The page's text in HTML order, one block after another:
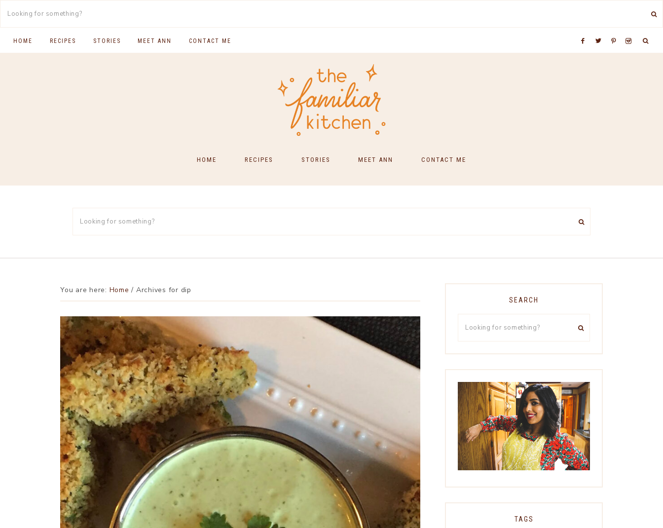
HOME RECIPES STORIES MEET ANN CONTACT ME
HOME RECIPES
SOUTH INDIAN FOOD
MAIN COURSES
STORIES MEET ANN CONTACT ME
You are here: Home / Archives for dip
SEARCH
TAGS